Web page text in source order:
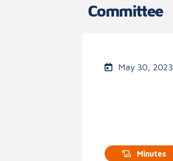
Committee
May 30, 2023
Minutes